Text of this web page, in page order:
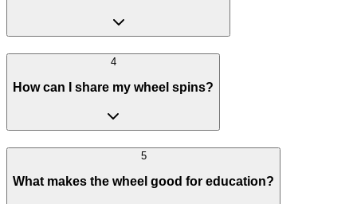
4
How can I share my wheel spins?
5
What makes the wheel good for education?